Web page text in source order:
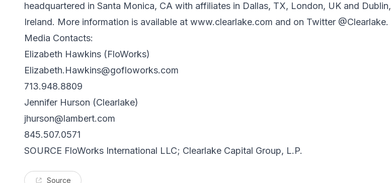
headquartered in Santa Monica, CA with affiliates in Dallas, TX, London, UK and Dublin,
Ireland. More information is available at www.clearlake.com and on Twitter @Clearlake.
Media Contacts:
Elizabeth Hawkins (FloWorks)
Elizabeth.Hawkins@gofloworks.com
713.948.8809
Jennifer Hurson (Clearlake)
jhurson@lambert.com
845.507.0571
SOURCE FloWorks International LLC; Clearlake Capital Group, L.P.
Source